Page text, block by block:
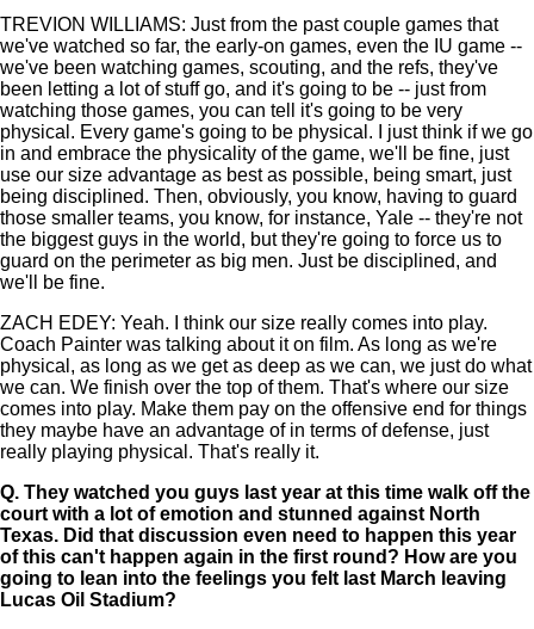
TREVION WILLIAMS: Just from the past couple games that
we've watched so far, the early-on games, even the IU game --
we've been watching games, scouting, and the refs, they've
been letting a lot of stuff go, and it's going to be -- just from
watching those games, you can tell it's going to be very
physical. Every game's going to be physical. I just think if we go
in and embrace the physicality of the game, we'll be fine, just
use our size advantage as best as possible, being smart, just
being disciplined. Then, obviously, you know, having to guard
those smaller teams, you know, for instance, Yale -- they're not
the biggest guys in the world, but they're going to force us to
guard on the perimeter as big men. Just be disciplined, and
we'll be fine.
ZACH EDEY: Yeah. I think our size really comes into play.
Coach Painter was talking about it on film. As long as we're
physical, as long as we get as deep as we can, we just do what
we can. We finish over the top of them. That's where our size
comes into play. Make them pay on the offensive end for things
they maybe have an advantage of in terms of defense, just
really playing physical. That's really it.
Q. They watched you guys last year at this time walk off the
court with a lot of emotion and stunned against North
Texas. Did that discussion even need to happen this year
of this can't happen again in the first round? How are you
going to lean into the feelings you felt last March leaving
Lucas Oil Stadium?